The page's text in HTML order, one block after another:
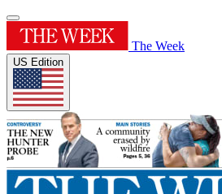
The Week
US Edition